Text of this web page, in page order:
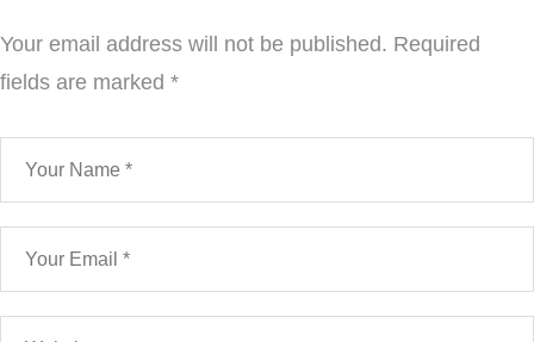
Your email address will not be published. Required
fields are marked *